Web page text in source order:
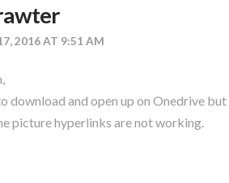
2016 AT 9:51 AM
download and open up on Onedrive
picture hyperlinks are not working.